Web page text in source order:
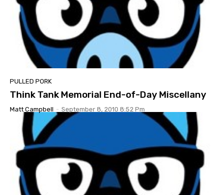
PULLED PORK
Think Tank Memorial End-of-Day Miscellany
Matt Campbell - September 8, 2010 8:52 Pm